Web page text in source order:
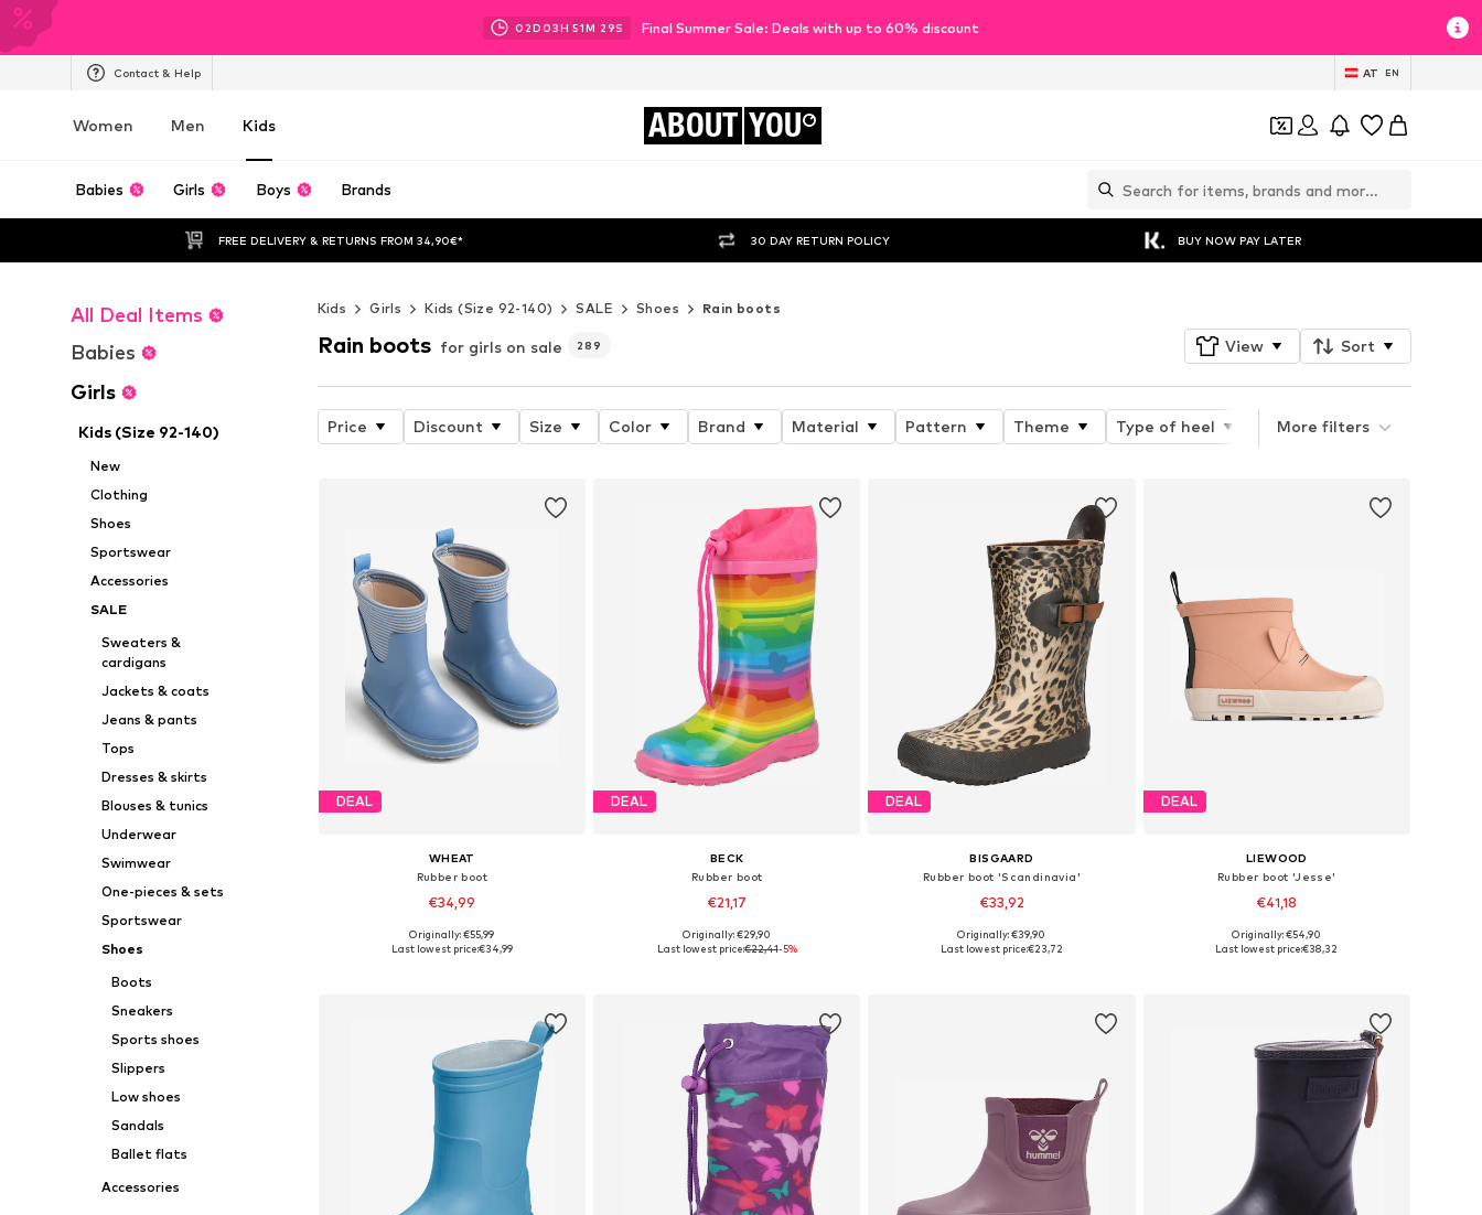
02D 03H 51M 26S Final Summer Sale: Deals with up to 60% discount
Contact & Help AT EN
Women Men Kids ABOUT YOU
Babies Girls Boys Brands
FREE DELIVERY & RETURNS FROM 34,90€* 30 DAY RETURN POLICY BUY NOW PAY LATER
All Deal Items
Babies
Girls
Kids (Size 92-140)
New
Clothing
Shoes
Sportswear
Accessories
SALE
Sweaters &
cardigans
Jackets & coats
Jeans & pants
Tops
Dresses & skirts
Blouses & tunics
Underwear
Swimwear
One-pieces & sets
Sportswear
Shoes
Boots
Sneakers
Sports shoes
Slippers
Low shoes
Sandals
Ballet flats
Accessories
Kids Girls Kids (Size 92-140) SALE Shoes Rain boots
Rain boots for girls on sale 289 View Sort
Price Discount Size Color Brand Material Pattern Theme Type of heel Heel height
More filters
DEAL
WHEAT
Rubber boot
€34,99
Available in many sizes
Originally: €55,99
Last lowest price:€34,99
DEAL
BECK
Rubber boot
€21,17
Available in many sizes
Originally: €29,90
Last lowest price:€22,41-5%
DEAL
BISGAARD
Rubber boot 'Scandinavia'
€33,92
Available in many sizes
Originally: €39,90
Last lowest price:€23,72
DEAL
LIEWOOD
Rubber boot 'Jesse'
€41,18
Available in many sizes
Originally: €54,90
Last lowest price:€38,32